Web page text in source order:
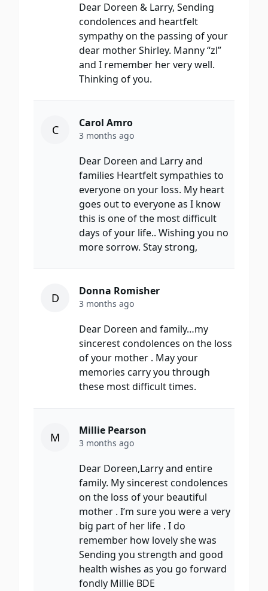
Dear Doreen & Larry, Sending
condolences and heartfelt
sympathy on the passing of your
dear mother Shirley. Manny “zl”
and I remember her very well.
Thinking of you.
C Carol Amro
3 months ago
Dear Doreen and Larry and
families Heartfelt sympathies to
everyone on your loss. My heart
goes out to everyone as I know
this is one of the most difficult
days of your life.. Wishing you no
more sorrow. Stay strong,
D Donna Romisher
3 months ago
Dear Doreen and family…my
sincerest condolences on the loss
of your mother . May your
memories carry you through
these most difficult times.
M Millie Pearson
3 months ago
Dear Doreen,Larry and entire
family. My sincerest condolences
on the loss of your beautiful
mother . I’m sure you were a very
big part of her life . I do
remember how lovely she was
Sending you strength and good
health wishes as you go forward
fondly Millie BDE